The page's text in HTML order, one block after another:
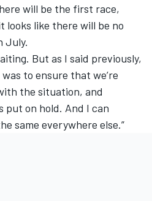
will be the first race,
looks like there will be no
July.
But as I said previously,
to ensure that we’re
the situation, and
put on hold. And I can
same everywhere else.”